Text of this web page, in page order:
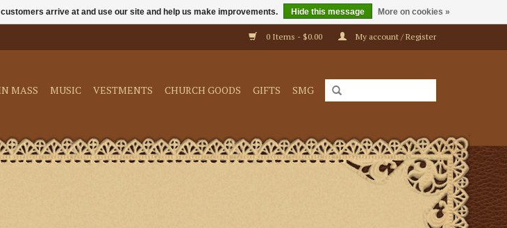
0 Items - $0.00 My account / Register
MASS MUSIC VESTMENTS CHURCH GOODS GIFTS SMG
arrive at and use our site and help us make improvements. Hide this message More on cookies »